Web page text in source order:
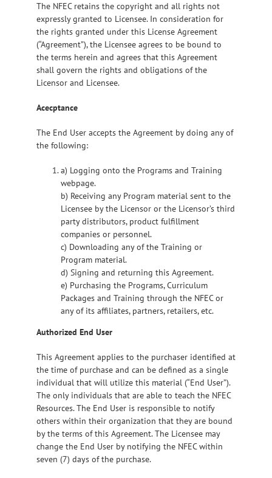
The NFEC retains the copyright and all rights not
expressly granted to Licensee. In consideration for
the rights granted under this License Agreement
(“Agreement”), the Licensee agrees to be bound to
the terms herein and agrees that this Agreement
shall govern the rights and obligations of the
Licensor and Licensee.
Acecptance
The End User accepts the Agreement by doing any of
the following:
a) Logging onto the Programs and Training
webpage.
b) Receiving any Program material sent to the
Licensee by the Licensor or the Licensor’s third
party distributors, product fulfillment
companies or personnel.
c) Downloading any of the Training or
Program material.
d) Signing and returning this Agreement.
e) Purchasing the Programs, Curriculum
Packages and Training through the NFEC or
any of its affiliates, partners, retailers, etc.
Authorized End User
This Agreement applies to the purchaser identified at
the time of purchase and can be defined as a single
individual that will utilize this material (“End User”).
The only individuals that are able to teach the NFEC
Resources. The End User is responsible to notify
others within their organization that they are bound
by the terms of this Agreement. The Licensee may
change the End User by notifying the NFEC within
seven (7) days of the purchase.